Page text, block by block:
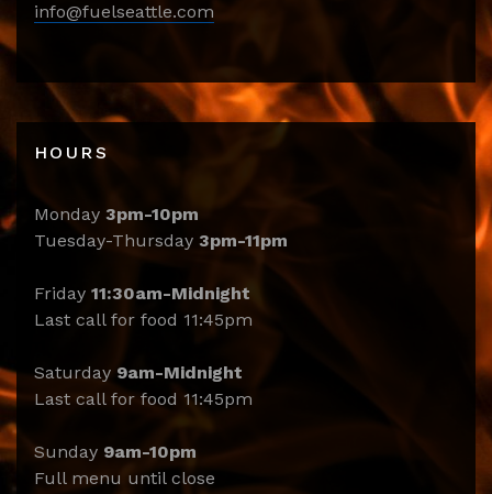
info@fuelseattle.com
HOURS
Monday 3pm-10pm
Tuesday-Thursday 3pm-11pm
Friday 11:30am-Midnight
Last call for food 11:45pm
Saturday 9am-Midnight
Last call for food 11:45pm
Sunday 9am-10pm
Full menu until close